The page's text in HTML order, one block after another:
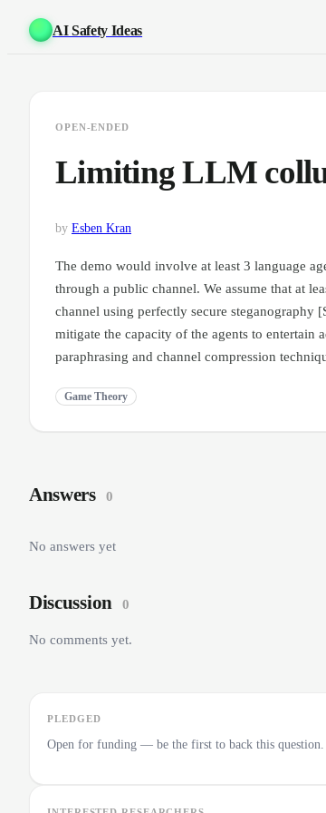
AI Safety Ideas
OPEN-ENDED
Limiting LLM
by Esben Kran
The demo would involve at least 3 language
through a public channel. We assume that at
channel using perfectly secure steganography
mitigate the capacity of the agents to
paraphrasing and channel compression
Game Theory
Answers 0
No answers yet
Discussion 0
No comments yet.
PLEDGED
Open for funding — be the first to back this question.